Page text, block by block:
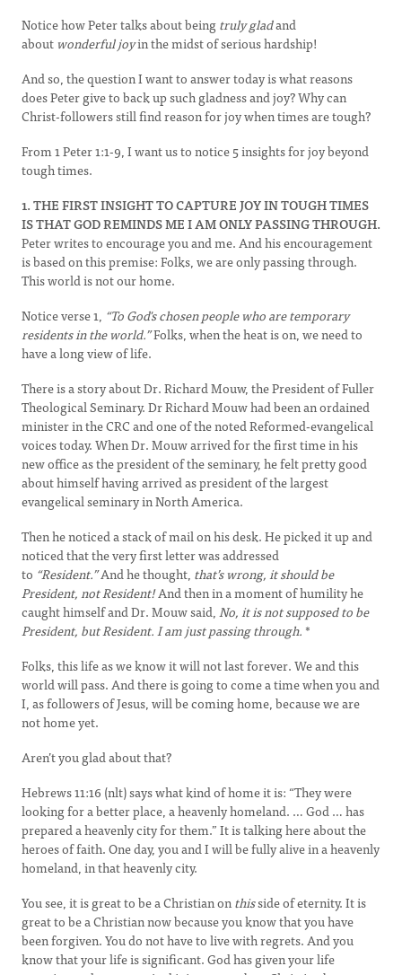
Notice how Peter talks about beingtruly gladand
aboutwonderful joyin the midst of serious hardship!
And so, the question I want to answer today is what reasons
does Peter give to back up such gladness and joy? Why can
Christ-followers still find reason for joy when times are tough?
From 1 Peter 1:1-9, I want us to notice 5 insights for joy beyond
tough times.
1. THE FIRST INSIGHT TO CAPTURE JOY IN TOUGH TIMES
IS THAT GOD REMINDS ME I AM ONLY PASSING THROUGH.
Peter writes to encourage you and me. And his encouragement
is based on this premise: Folks, we are only passing through.
This world is not our home.
Notice verse 1, “To God's chosen people who are temporary
residents in the world.”Folks, when the heat is on, we need to
have a long view of life.
There is a story about Dr. Richard Mouw, the President of Fuller
Theological Seminary. Dr Richard Mouw had been an ordained
minister in the CRC and one of the noted Reformed-evangelical
voices today. When Dr. Mouw arrived for the first time in his
new office as the president of the seminary, he felt pretty good
about himself having arrived as president of the largest
evangelical seminary in North America.
Then he noticed a stack of mail on his desk. He picked it up and
noticed that the very first letter was addressed
to “Resident.”And he thought, that’s wrong, it should be
President, not Resident!And then in a moment of humility he
caught himself and Dr. Mouw said,No, it is not supposed to be
President, but Resident. I am just passing through.*
Folks, this life as we know it will not last forever. We and this
world will pass. And there is going to come a time when you and
I, as followers of Jesus, will be coming home, because we are
not home yet.
Aren’t you glad about that?
Hebrews 11:16 (nlt) says what kind of home it is: “They were
looking for a better place, a heavenly homeland. … God … has
prepared a heavenly city for them.” It is talking here about the
heroes of faith. One day, you and I will be fully alive in a heavenly
homeland, in that heavenly city.
You see, it is great to be a Christian onthisside of eternity. It is
great to be a Christian now because you know that you have
been forgiven. You do not have to live with regrets. And you
know that your life is significant. God has given your life